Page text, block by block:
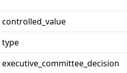
controlled_value
type
executive_committee_decision